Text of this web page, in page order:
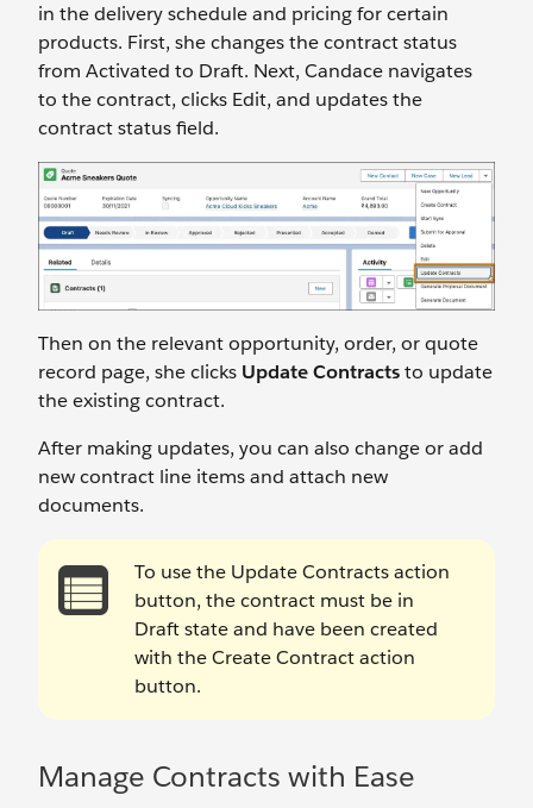
in the delivery schedule and pricing for certain
products. First, she changes the contract status
from Activated to Draft. Next, Candace navigates
to the contract, clicks Edit, and updates the
contract status field.
Then on the relevant opportunity, order, or quote
record page, she clicks Update Contractsto update
the existing contract.
After making updates, you can also change or add
new contract line items and attach new
documents.
To use the Update Contracts action
button, the contract must be in
Draft state and have been created
with the Create Contract action
button.
Manage Contracts with Ease